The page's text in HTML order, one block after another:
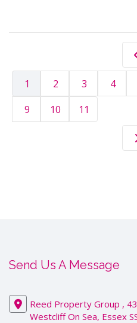
1 2 3 4
9
10 11
Send Us A Message
Reed Property Group ,
Westcliff On Sea, Essex